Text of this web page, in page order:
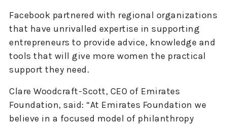
Facebook partnered with regional organizations
that have unrivalled expertise in supporting
entrepreneurs to provide advice, knowledge and
tools that will give more women the practical
support they need.
Clare Woodcraft-Scott, CEO of Emirates
Foundation, said: “At Emirates Foundation we
believe in a focused model of philanthropy